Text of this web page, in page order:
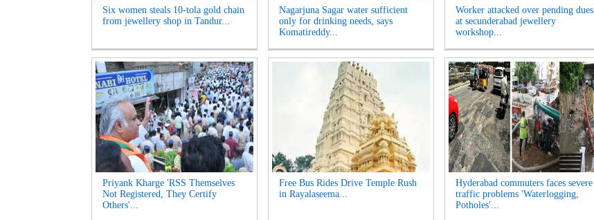
Six women steals 10-tola gold chain
from jewellery shop in Tandur...
Nagarjuna Sagar water sufficient
only for drinking needs, says
Komatireddy...
Worker attacked over pending dues
at secunderabad jewellery
workshop...
Priyank Kharge 'RSS Themselves
Not Registered, They Certify
Others'...
Free Bus Rides Drive Temple Rush
in Rayalaseema...
Hyderabad commuters faces severe
traffic problems 'Waterlogging,
Potholes'...